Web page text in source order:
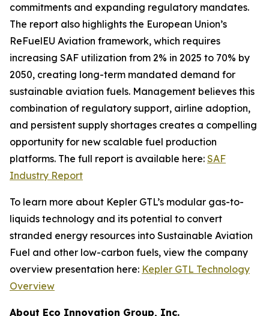
commitments and expanding regulatory mandates.
The report also highlights the European Union’s
ReFuelEU Aviation framework, which requires
increasing SAF utilization from 2% in 2025 to 70% by
2050, creating long-term mandated demand for
sustainable aviation fuels. Management believes this
combination of regulatory support, airline adoption,
and persistent supply shortages creates a compelling
opportunity for new scalable fuel production
platforms. The full report is available here: SAF
Industry Report
To learn more about Kepler GTL’s modular gas-to-
liquids technology and its potential to convert
stranded energy resources into Sustainable Aviation
Fuel and other low-carbon fuels, view the company
overview presentation here: Kepler GTL Technology
Overview
About Eco Innovation Group, Inc.